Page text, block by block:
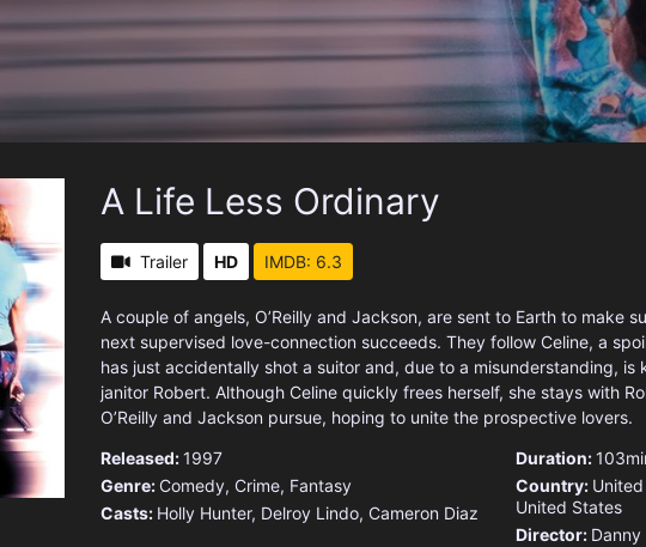
A Life Less Ordinary
Trailer HD IMDB: 6.3
A couple of angels, O’Reilly and Jackson, are sent to Earth to make
next supervised love-connection succeeds. They follow Celine, a
has just accidentally shot a suitor and, due to a misunderstanding, is
janitor Robert. Although Celine quickly frees herself, she stays with
O’Reilly and Jackson pursue, hoping to unite the prospective lovers.
Released:1997
Genre: Comedy, Crime, Fantasy
Casts: Holly Hunter, Delroy Lindo, Cameron Diaz
Duration:
Country:
United States
Director: Danny